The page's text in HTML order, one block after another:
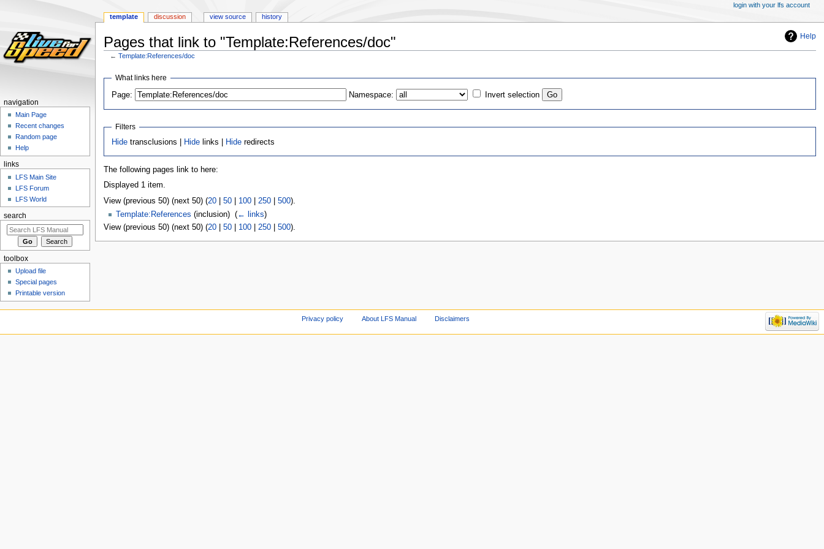
Help
Pages that link to "Template:References/doc"
←Template:References/doc
Jump
navigation
Jump
search
What links here
Page: Namespace: Invert selection
Filters
Hide transclusions | Hide links | Hide redirects
The following pages link to here:
Displayed 1 item.
View (previous 50) (next 50) (20| 50| 100| 250| 500).
Template:References (inclusion) ‎ (← links)
View (previous 50) (next 50) (20| 50| 100| 250| 500).
template discussion view source history
login with your lfs account
navigation
Main Page
Recent changes
Random page
Help
links
LFS Main Site
LFS Forum
LFS World
search
toolbox
Upload file
Special pages
Printable version
Privacy policy About LFS Manual Disclaimers